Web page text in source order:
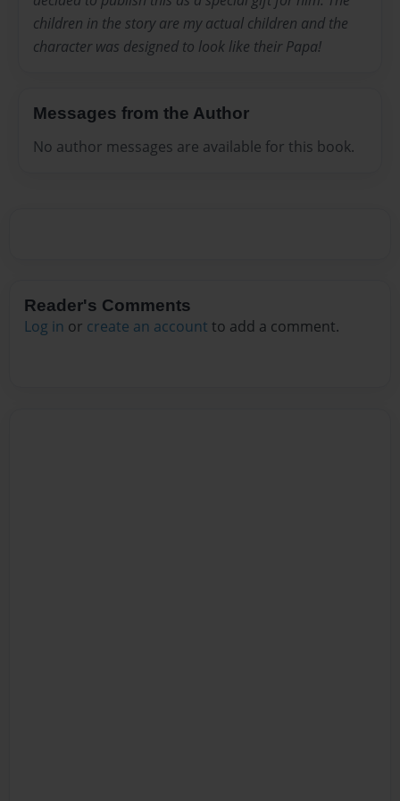
children in the story are my actual children and the
character was designed to look like their Papa!
Messages from the Author
No author messages are available for this book.
Reader's Comments
Log in or create an account to add a comment.